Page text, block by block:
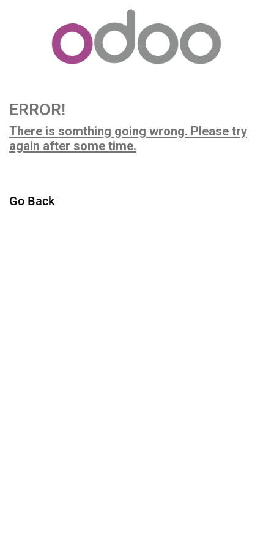
ERROR!
There is somthing going wrong. Please try
again after some time.
Go Back